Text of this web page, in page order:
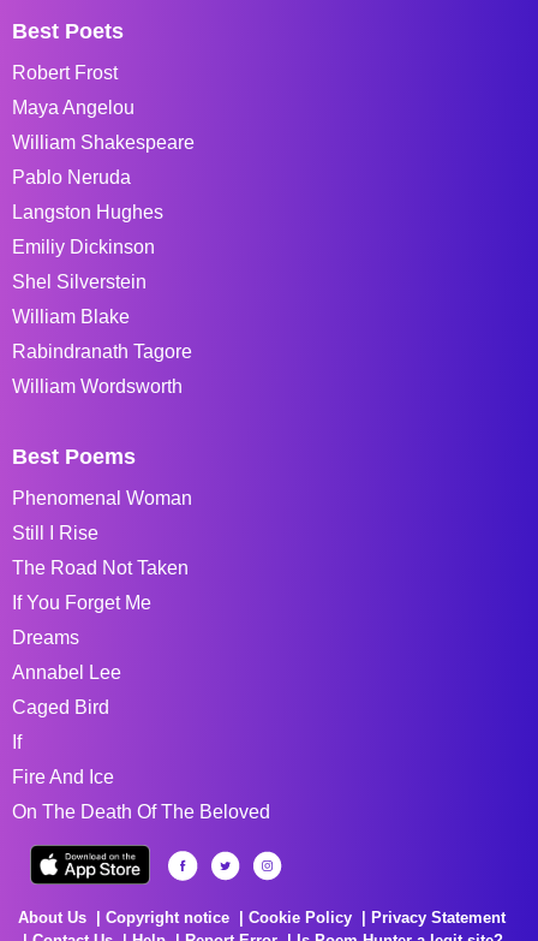
Best Poets
Robert Frost
Maya Angelou
William Shakespeare
Pablo Neruda
Langston Hughes
Emiliy Dickinson
Shel Silverstein
William Blake
Rabindranath Tagore
William Wordsworth
Best Poems
Phenomenal Woman
Still I Rise
The Road Not Taken
If You Forget Me
Dreams
Annabel Lee
Caged Bird
If
Fire And Ice
On The Death Of The Beloved
About Us Copyright notice Cookie Policy
Privacy Statement